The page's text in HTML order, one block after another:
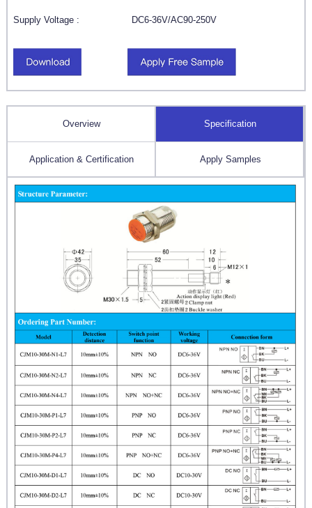
Supply Voltage : DC6-36V/AC90-250V
Overview Specification
Application & Certification Apply Samples